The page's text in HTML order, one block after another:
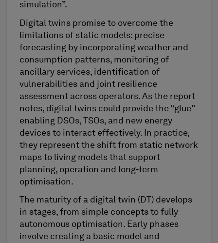
simulation”.
Digital twins promise to overcome the
limitations of static models: precise
forecasting by incorporating weather and
consumption patterns, monitoring of
ancillary services, identification of
vulnerabilities and joint resilience
assessment across operators. As the report
notes, digital twins could provide the “glue”
enabling DSOs, TSOs, and new energy
devices to interact effectively. In practice,
they represent the shift from static network
maps to living models that support
planning, operation and long-term
optimisation.
The maturity of a digital twin (DT) develops
in stages, from simple concepts to fully
autonomous optimisation. Early phases
involve creating a basic model and